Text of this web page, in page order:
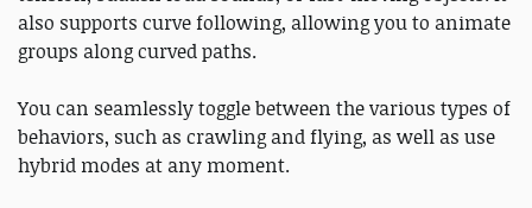
also supports curve following, allowing you to animate
groups along curved paths.
You can seamlessly toggle between the various types of
behaviors, such as crawling and flying, as well as use
hybrid modes at any moment.